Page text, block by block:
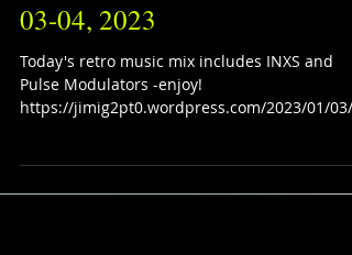
03-04, 2023
Today's retro music mix includes INXS and
Pulse Modulators -enjoy!
https://jimig2pt0.wordpress.com/2023/01/03/